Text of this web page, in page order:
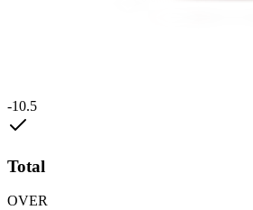
-10.5
Total
OVER